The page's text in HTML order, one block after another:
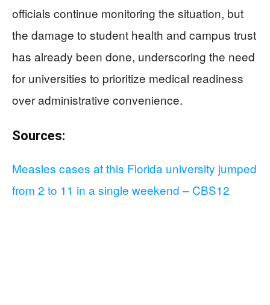
officials continue monitoring the situation, but
the damage to student health and campus trust
has already been done, underscoring the need
for universities to prioritize medical readiness
over administrative convenience.
Sources:
Measles cases at this Florida university jumped
from 2 to 11 in a single weekend – CBS12